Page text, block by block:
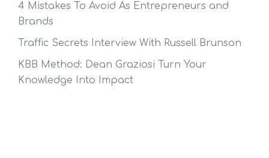
4 Mistakes To Avoid As Entrepreneurs and
Brands
Traffic Secrets Interview With Russell Brunson
KBB Method: Dean Graziosi Turn Your
Knowledge Into Impact